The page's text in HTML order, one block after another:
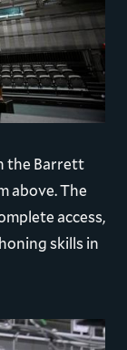
the Barrett
above. The
access,
skills in